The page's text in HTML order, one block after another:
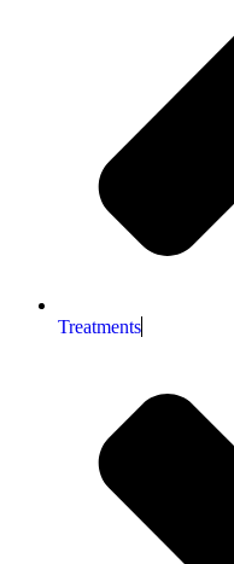
Treatments